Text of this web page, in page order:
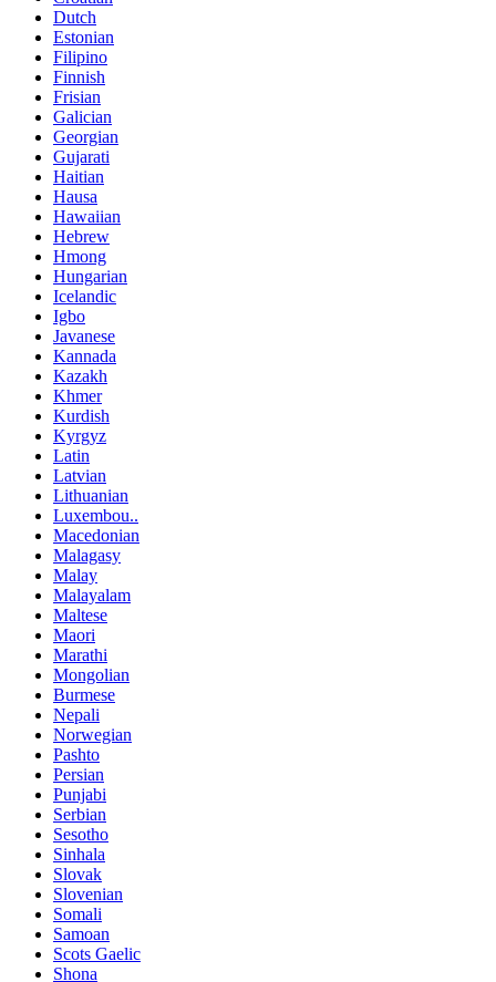
Dutch
Estonian
Filipino
Finnish
Frisian
Galician
Georgian
Gujarati
Haitian
Hausa
Hawaiian
Hebrew
Hmong
Hungarian
Icelandic
Igbo
Javanese
Kannada
Kazakh
Khmer
Kurdish
Kyrgyz
Latin
Latvian
Lithuanian
Luxembou..
Macedonian
Malagasy
Malay
Malayalam
Maltese
Maori
Marathi
Mongolian
Burmese
Nepali
Norwegian
Pashto
Persian
Punjabi
Serbian
Sesotho
Sinhala
Slovak
Slovenian
Somali
Samoan
Scots Gaelic
Shona